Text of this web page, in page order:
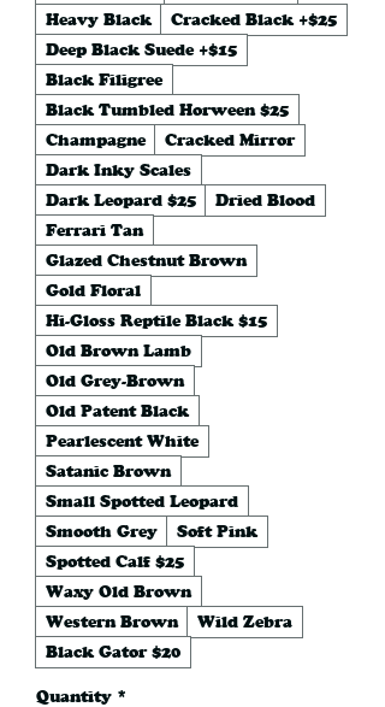
Heavy Black
Cracked Black +$25
Deep Black Suede +$15
Black Filigree
Black Tumbled Horween $25
Champagne
Cracked Mirror
Dark Inky Scales
Dark Leopard $25
Dried Blood
Ferrari Tan
Glazed Chestnut Brown
Gold Floral
Hi-Gloss Reptile Black $15
Old Brown Lamb
Old Grey-Brown
Old Patent Black
Pearlescent White
Satanic Brown
Small Spotted Leopard
Smooth Grey
Soft Pink
Spotted Calf $25
Waxy Old Brown
Western Brown
Wild Zebra
Black Gator $20
Quantity *